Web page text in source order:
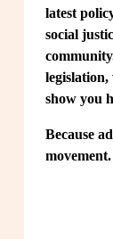
latest
social
show you
Because
movement.